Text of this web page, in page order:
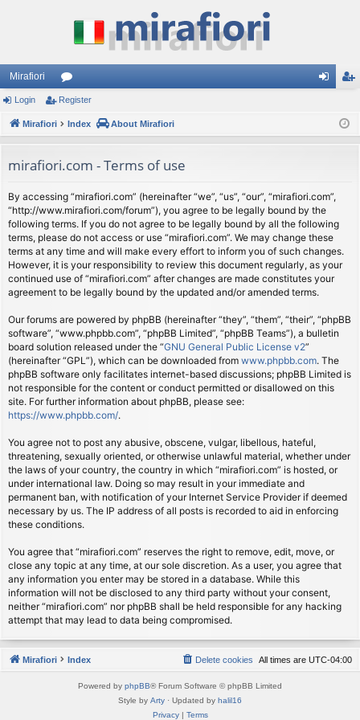
Mirafiori
or
u
s
ist
Login Register
Mirafiori Index About Mirafiori
mirafiori.com - Terms of use
By accessing “mirafiori.com” (hereinafter “we”, “us”, “our”, “mirafiori.com”,
“http://www.mirafiori.com/forum”), you agree to be legally bound by the
following terms. If you do not agree to be legally bound by all the following
terms, please do not access or use “mirafiori.com”. We may change these
terms at any time and will make every effort to inform you of such changes.
However, it is your responsibility to review this document regularly, as your
continued use of “mirafiori.com” after changes are made constitutes your
agreement to be legally bound by the updated and/or amended terms.
Our forums are powered by phpBB (hereinafter “they”, “them”, “their”, “phpBB
software”, “www.phpbb.com”, “phpBB Limited”, “phpBB Teams”), a bulletin
board solution released under the “GNU General Public License v2”
(hereinafter “GPL”), which can be downloaded from www.phpbb.com. The
phpBB software only facilitates internet-based discussions; phpBB Limited is
not responsible for the content or conduct permitted or disallowed on this
site. For further information about phpBB, please see:
https://www.phpbb.com/.
You agree not to post any abusive, obscene, vulgar, libellous, hateful,
threatening, sexually oriented, or otherwise unlawful material, whether under
the laws of your country, the country in which “mirafiori.com” is hosted, or
under international law. Doing so may result in your immediate and
permanent ban, with notification of your Internet Service Provider if deemed
necessary by us. The IP address of all posts is recorded to aid in enforcing
these conditions.
You agree that “mirafiori.com” reserves the right to remove, edit, move, or
close any topic at any time, at our sole discretion. As a user, you agree that
any information you enter may be stored in a database. While this
information will not be disclosed to any third party without your consent,
neither “mirafiori.com” nor phpBB shall be held responsible for any hacking
attempt that may lead to data being compromised.
Mirafiori Index All times are UTC-04:00
Delete cookies
Powered by phpBB® Forum Software © phpBB Limited
Style by Arty · Updated by halil16
Privacy| Terms